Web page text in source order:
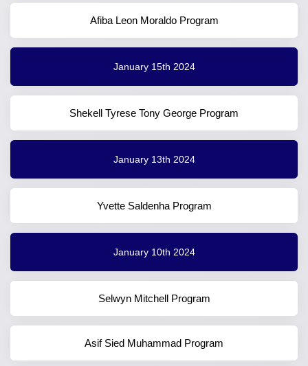
Afiba Leon Moraldo Program
January 15th 2024
Shekell Tyrese Tony George Program
January 13th 2024
Yvette Saldenha Program
January 10th 2024
Selwyn Mitchell Program
Asif Sied Muhammad Program